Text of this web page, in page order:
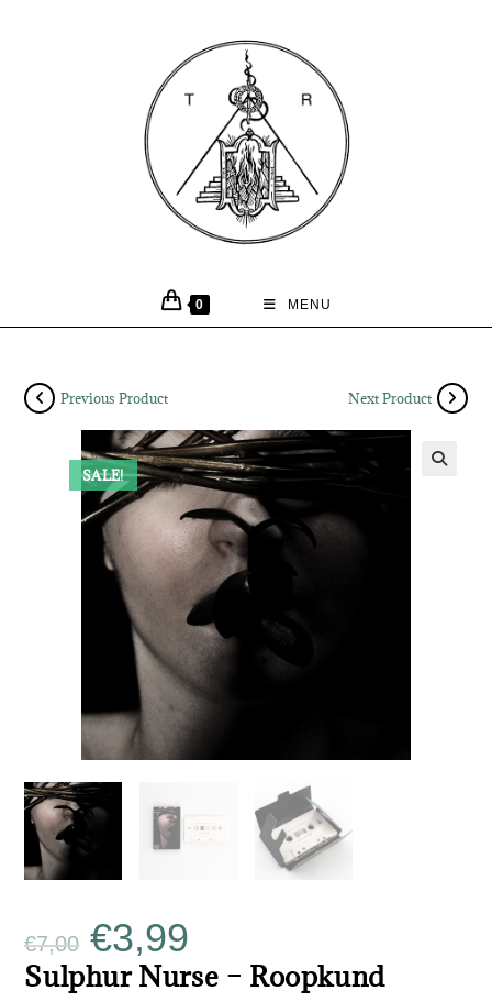
0 MENU
SALE!
Previous Product Next Product
€7,00 €3,99
Sulphur Nurse – Roopkund